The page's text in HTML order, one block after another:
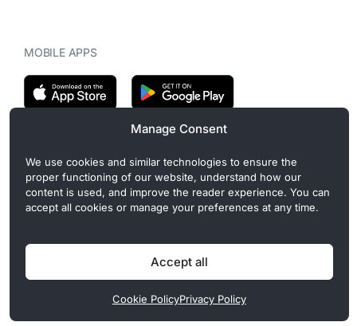
Manage Consent
We use cookies and similar technologies to ensure the
proper functioning of our website, understand how our
content is used, and improve the reader experience. You can
accept all cookies or manage your preferences at any time.
Accept all
Cookie PolicyPrivacy Policy
MOBILE APPS
CryptoMegaphone is an independent digital asset publication
covering crypto regulation, market structure, and institutional
developments. Commercial or sponsored content, when present, is
clearly disclosed and does not influence editorial coverage. Read
more in our
Editorial Standards
Privacy Policy Cookie Policy Terms of Use Disclaimer
© 2026 CryptoMegaphone, Inc. | ISSN 3071-5997